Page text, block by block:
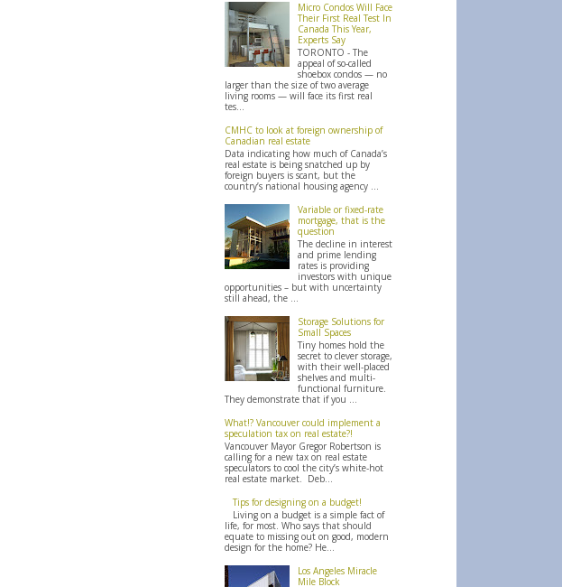
Micro Condos Will Face
Their First Real Test In
Canada This Year,
Experts Say
TORONTO - The
appeal of so-called
shoebox condos — no
larger than the size of two average
living rooms — will face its first real
tes...
CMHC to look at foreign ownership of
Canadian real estate
Data indicating how much of Canada’s
real estate is being snatched up by
foreign buyers is scant, but the
country’s national housing agency ...
Variable or fixed-rate
mortgage, that is the
question
The decline in interest
and prime lending
rates is providing
investors with unique
opportunities – but with uncertainty
still ahead, the ...
Storage Solutions for
Small Spaces
Tiny homes hold the
secret to clever storage,
with their well-placed
shelves and multi-
functional furniture.
They demonstrate that if you ...
What!? Vancouver could implement a
speculation tax on real estate?!
Vancouver Mayor Gregor Robertson is
calling for a new tax on real estate
speculators to cool the city’s white-hot
real estate market. Deb...
Tips for designing on a budget!
Living on a budget is a simple fact of
life, for most. Who says that should
equate to missing out on good, modern
design for the home? He...
Los Angeles Miracle
Mile Block